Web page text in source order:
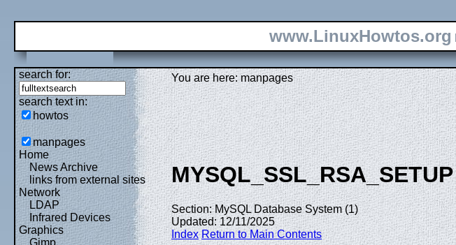
www.LinuxHowtos.org
search for:
search text in:
howtos
manpages
Home
News Archive
links from external sites
Network
LDAP
Infrared Devices
Graphics
Gimp
You are here: manpages
MYSQL_SSL_RSA_SETUP
Section: MySQL Database System (1)
Updated: 12/11/2025
Index Return to Main Contents